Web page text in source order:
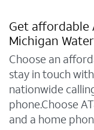
Get affordable
Michigan
Choose an
stay in touch
nationwide
phone.Choose
and a home